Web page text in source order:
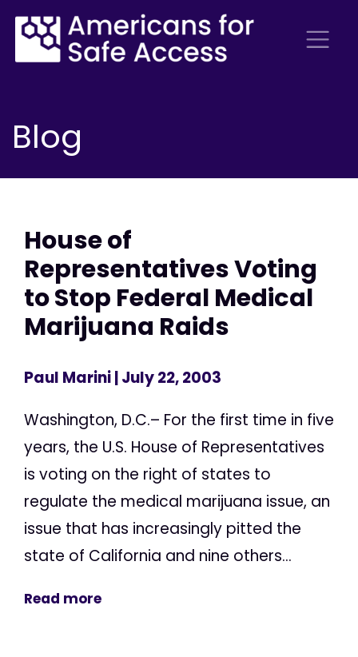
Blog
House of
Representatives Voting
to Stop Federal Medical
Marijuana Raids
Paul Marini| July 22, 2003
Washington, D.C.– For the first time in five
years, the U.S. House of Representatives
is voting on the right of states to
regulate the medical marijuana issue, an
issue that has increasingly pitted the
state of California and nine others...
Read more